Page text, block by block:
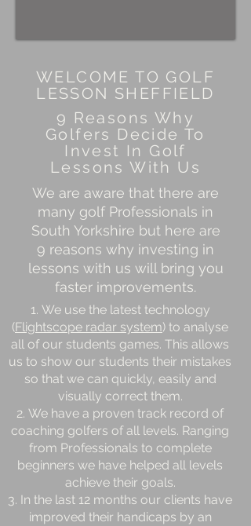
WELCOME TO GOLF
LESSON SHEFFIELD
9 Reasons Why
Golfers Decide To
Invest In Golf
Lessons With Us
We are aware that there are
many golf Professionals in
South Yorkshire but here are
9 reasons why investing in
lessons with us will bring you
faster improvements.
We use the latest technology
(Flightscope radar system) to analyse
all of our students games. This allows
us to show our students their mistakes
so that we can quickly, easily and
visually correct them.
We have a proven track record of
coaching golfers of all levels. Ranging
from Professionals to complete
beginners we have helped all levels
achieve their goals.
In the last 12 months our clients have
improved their handicaps by an